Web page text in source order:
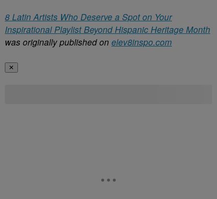
8 Latin Artists Who Deserve a Spot on Your
Inspirational Playlist Beyond Hispanic Heritage Month
was originally published on elev8inspo.com
✕